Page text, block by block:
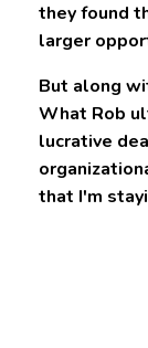
they found
larger
But along
What Rob
lucrative
that I'm